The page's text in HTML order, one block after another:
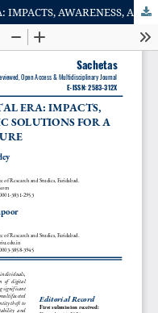
CYBERCRIME IN THE DIGITAL ERA: IMPACTS, AWARENESS, AND STRATEGIC SOLUTIONS FOR A SECURE FUTURE